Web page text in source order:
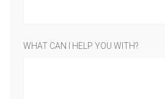
WHAT CAN I HELP YOU WITH?